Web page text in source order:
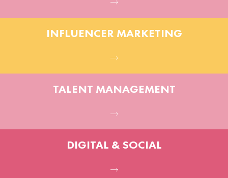
INFLUENCER MARKETING
TALENT MANAGEMENT
DIGITAL & SOCIAL